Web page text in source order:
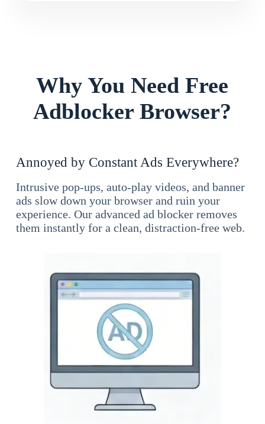
Why You Need Free
Adblocker Browser?
Annoyed by Constant Ads Everywhere?
Intrusive pop-ups, auto-play videos, and banner
ads slow down your browser and ruin your
experience. Our advanced ad blocker removes
them instantly for a clean, distraction-free web.